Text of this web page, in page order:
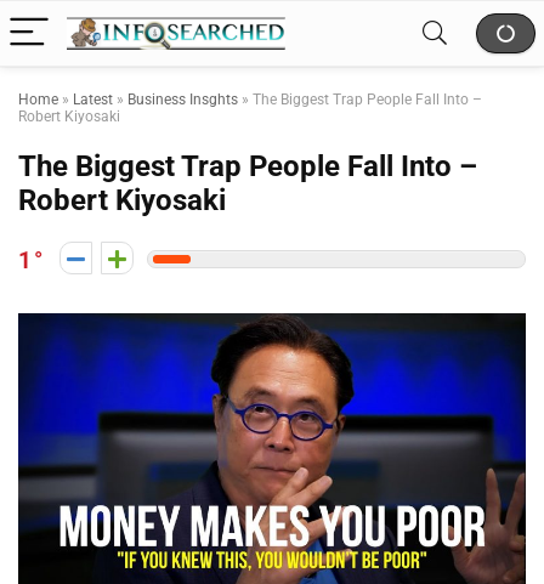
Home » Latest » Business Insghts » The Biggest Trap People Fall Into –
Robert Kiyosaki
The Biggest Trap People Fall Into –
Robert Kiyosaki
1